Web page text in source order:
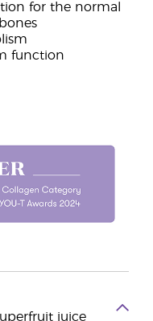
for the normal
function
juice